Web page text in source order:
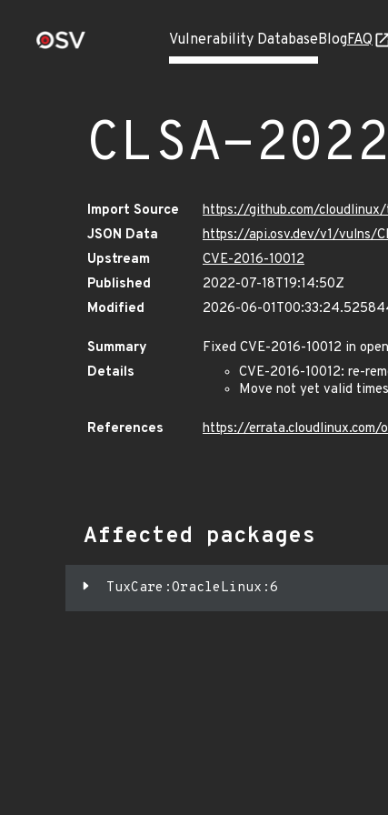
Vulnerability DatabaseBlogFAQ
CLSA-
Import Source
https://github.com/
JSON Data
https://api.osv.dev/v1/vulns/
Upstream
CVE-2016-10012
Published
2022-07-18T19:14:50Z
Modified
2026-06-
Summary
Fixed CVE-2016-10012 in
Details
CVE-2016-10012: re-
Move not yet valid
References https://errata.cloudlinux.com/
Affected packages
TuxCare:OracleLinux:6